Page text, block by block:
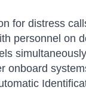
for distress
personnel on
onboard